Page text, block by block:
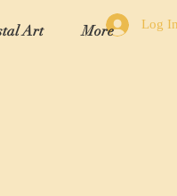
Art More Log In